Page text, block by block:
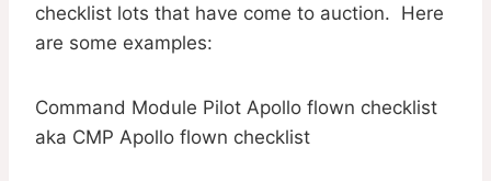
checklist lots that have come to auction. Here
are some examples:
Command Module Pilot Apollo flown checklist
aka CMP Apollo flown checklist